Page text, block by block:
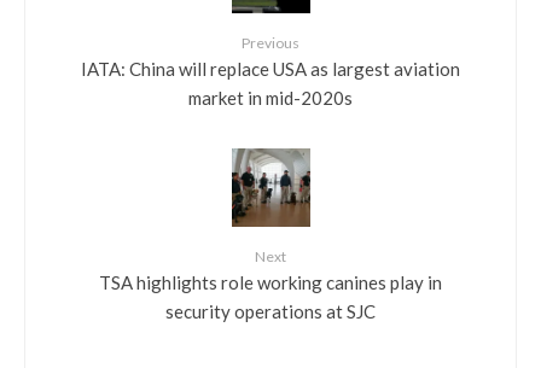
Previous
IATA: China will replace USA as largest aviation
market in mid-2020s
Next
TSA highlights role working canines play in
security operations at SJC